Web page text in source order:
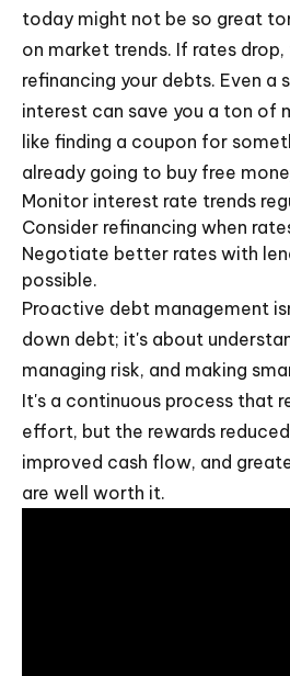
today might not be so great
on market trends. If rates
refinancing your debts. Even a
interest can save you a ton of
like finding a coupon for
already going to buy free
Monitor interest rate trends
Consider refinancing when
Negotiate better rates with
possible.
Proactive debt management
down debt; it's about
managing risk, and making
It's a continuous process that
effort, but the rewards
improved cash flow, and
are well worth it.